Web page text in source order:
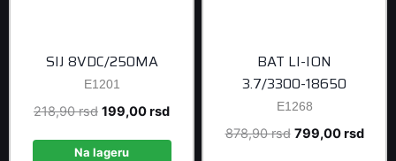
SIJ 8VDC/250MA
E1201
218,90rsd Original
was:
199,00rsdCurrent
Na lageru
BAT LI-ION
3.7/3300-18650
E1268
878,90rsd Original
799,00rsd